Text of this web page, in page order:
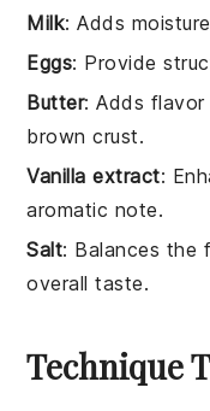
Milk: Adds
Eggs: Provide
Butter: Adds
brown crust.
Vanilla extract:
aromatic note.
Salt: Balances the
overall taste.
Technique